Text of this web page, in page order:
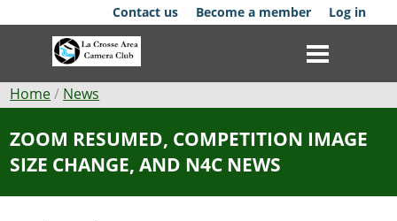
to
Contact us Become a member Log in
Club
News
Breadcrumb
Home News
ZOOM RESUMED, COMPETITION IMAGE
SIZE CHANGE, AND N4C NEWS